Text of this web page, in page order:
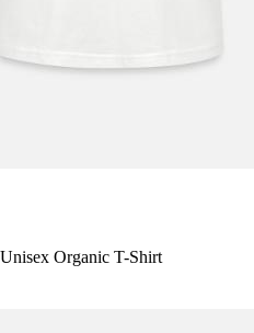
Organic T-Shirt